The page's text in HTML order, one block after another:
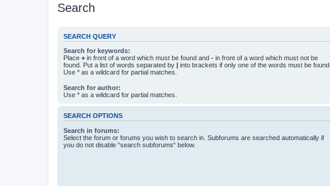
Search
SEARCH QUERY
Search for keywords:
Place + in front of a word which must be found and - in front of a word which must not be
found. Put a list of words separated by | into brackets if only one of the words must be found.
Use * as a wildcard for partial matches.
Search for author:
Use * as a wildcard for partial matches.
SEARCH OPTIONS
Search in forums:
Select the forum or forums you wish to search in. Subforums are searched automatically if
you do not disable “search subforums“ below.